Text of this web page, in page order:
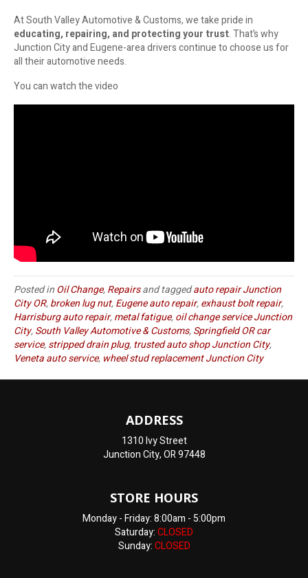
At South Valley Automotive & Customs, we take pride in
educating, repairing, and protecting your trust. That’s why
Junction City and Eugene-area drivers continue to choose us for
all their automotive needs.
You can watch the video
Posted inOil Change,Repairsand taggedauto repair Junction
City OR,broken lug nut,Eugene auto repair,exhaust bolt repair,
Harrisburg auto repair,metal fatigue,oil change service Junction
City,South Valley Automotive & Customs,Springfield OR car
service,stripped drain plug,trusted auto shop Junction City,
Veneta auto service, wheel stud replacement Junction City
ADDRESS
1310 Ivy Street
Junction City, OR 97448
STORE HOURS
Monday - Friday: 8:00am - 5:00pm
Saturday:CLOSED
Sunday:CLOSED